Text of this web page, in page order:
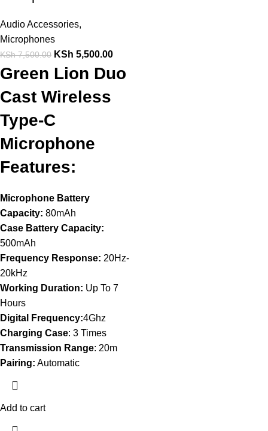
Audio Accessories,
Microphones
KSh7,500.00 KSh 5,500.00
Green Lion Duo
Cast Wireless
Type-C
Microphone
Features:
Microphone Battery
Capacity: 80mAh
Case Battery Capacity:
500mAh
Frequency Response: 20Hz-
20kHz
Working Duration: Up To 7
Hours
Digital Frequency:4Ghz
Charging Case: 3 Times
Transmission Range: 20m
Pairing: Automatic
Add to cart